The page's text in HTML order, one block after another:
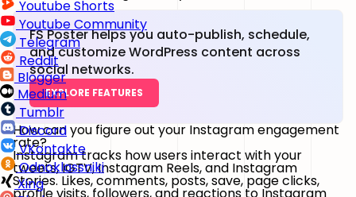
Youtube Shorts
Youtube Community
Telegram
Reddit
Blogger
Medium
Tumblr
Discord
VKontakte
Odnoklassniki
Xing
FS Poster helps you auto-publish, schedule,
and customize WordPress content across
social networks.
EXPLORE FEATURES
How can you figure out your Instagram engagement
rate?
Instagram tracks how users interact with your
tweets, IGTV, Instagram Reels, and Instagram
Stories. Likes, comments, posts, save, page clicks,